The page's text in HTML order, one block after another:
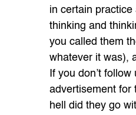
in certain practice
thinking and
you called them
whatever it was),
If you don’t
advertisement for
hell did they go